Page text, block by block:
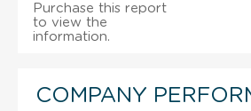
Purchase this report
to view the
information.
COMPANY